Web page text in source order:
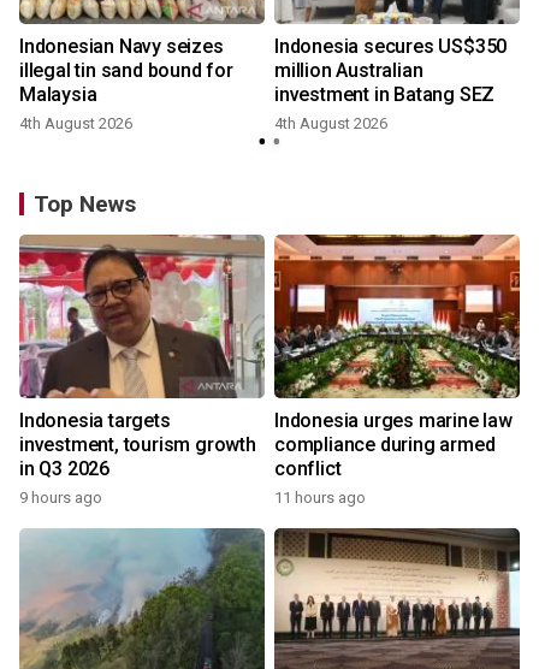
Indonesian Navy seizes
illegal tin sand bound for
Malaysia
4th August 2026
Indonesia secures US$350
million Australian
investment in Batang SEZ
4th August 2026
Top News
Indonesia targets
investment, tourism growth
in Q3 2026
9 hours ago
Indonesia urges marine law
compliance during armed
conflict
11 hours ago